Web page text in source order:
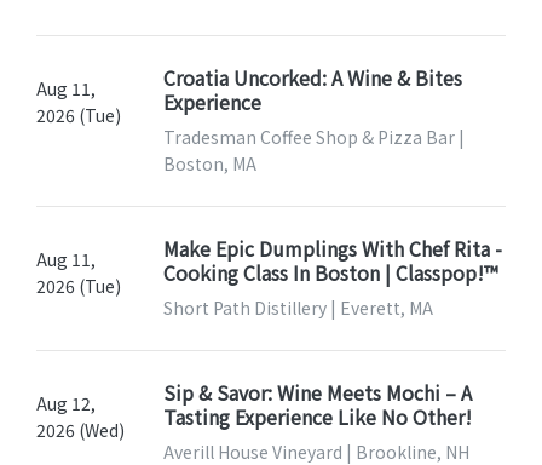
Aug 11,
2026 (Tue)
Croatia Uncorked: A Wine & Bites
Experience
Tradesman Coffee Shop & Pizza Bar |
Boston, MA
Aug 11,
2026 (Tue)
Make Epic Dumplings With Chef Rita -
Cooking Class In Boston | Classpop!™
Short Path Distillery | Everett, MA
Aug 12,
2026 (Wed)
Sip & Savor: Wine Meets Mochi – A
Tasting Experience Like No Other!
Averill House Vineyard | Brookline, NH